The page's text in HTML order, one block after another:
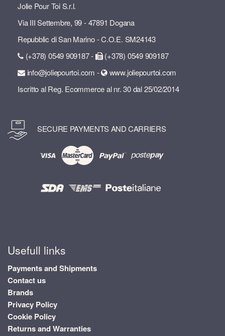
Jolie Pour Toi S.r.l.
Via III Settembre, 99 - 47891 Dogana
Repubblic di San Marino - C.O.E. SM24143
(+378) 0549 909187 -
(+378) 0549 909187
info@joliepourtoi.com -
www.joliepourtoi.com
Iscritto al Reg. Ecommerce al nr. 30 dal 25/02/2014
SECURE PAYMENTS AND CARRIERS
Usefull links
Payments and Shipments
Contact us
Brands
Privacy Policy
Cookie Policy
Returns and Warranties